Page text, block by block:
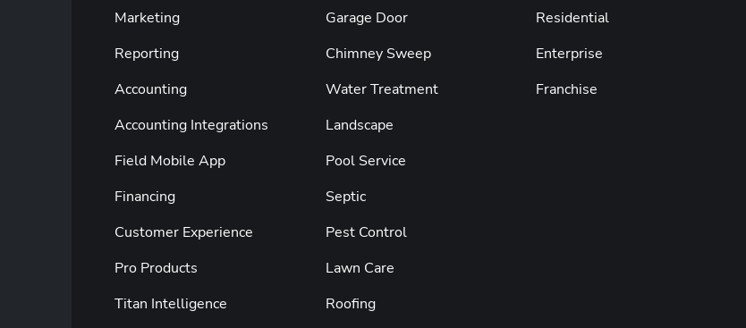
Marketing
Reporting
Accounting
Accounting Integrations
Field Mobile App
Financing
Customer Experience
Pro Products
Titan Intelligence
Garage Door
Chimney Sweep
Water Treatment
Landscape
Pool Service
Septic
Pest Control
Lawn Care
Roofing
Residential
Enterprise
Franchise